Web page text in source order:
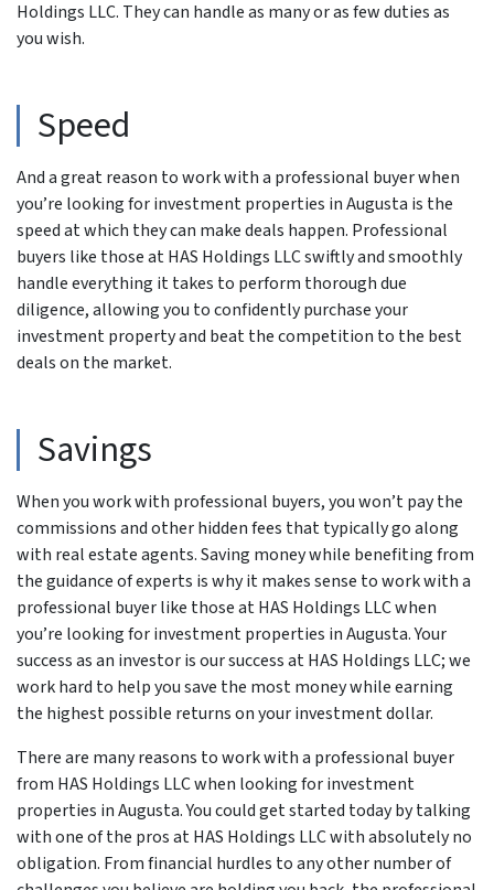
Holdings LLC. They can handle as many or as few duties as
you wish.
Speed
And a great reason to work with a professional buyer when
you’re looking for investment properties in Augusta is the
speed at which they can make deals happen. Professional
buyers like those at HAS Holdings LLC swiftly and smoothly
handle everything it takes to perform thorough due
diligence, allowing you to confidently purchase your
investment property and beat the competition to the best
deals on the market.
Savings
When you work with professional buyers, you won’t pay the
commissions and other hidden fees that typically go along
with real estate agents. Saving money while benefiting from
the guidance of experts is why it makes sense to work with a
professional buyer like those at HAS Holdings LLC when
you’re looking for investment properties in Augusta. Your
success as an investor is our success at HAS Holdings LLC; we
work hard to help you save the most money while earning
the highest possible returns on your investment dollar.
There are many reasons to work with a professional buyer
from HAS Holdings LLC when looking for investment
properties in Augusta. You could get started today by talking
with one of the pros at HAS Holdings LLC with absolutely no
obligation. From financial hurdles to any other number of